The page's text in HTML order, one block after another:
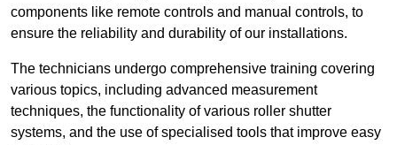
components like remote controls and manual controls, to
ensure the reliability and durability of our installations.
The technicians undergo comprehensive training covering
various topics, including advanced measurement
techniques, the functionality of various roller shutter
systems, and the use of specialised tools that improve easy